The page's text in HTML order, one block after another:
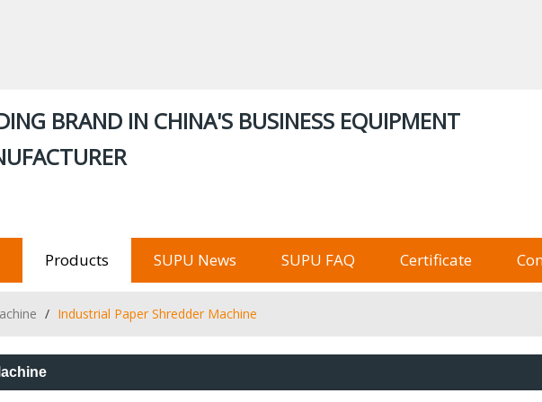
Русский
BRAND IN CHINA'S BUSINESS EQUIPMENT
Products SUPU News SUPU FAQ Certificate
/ Industrial Paper Shredder Machine